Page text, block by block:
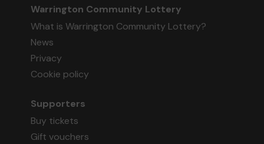
Warrington Community Lottery
What is Warrington Community Lottery?
News
Privacy
Cookie policy
Supporters
Buy tickets
Gift vouchers